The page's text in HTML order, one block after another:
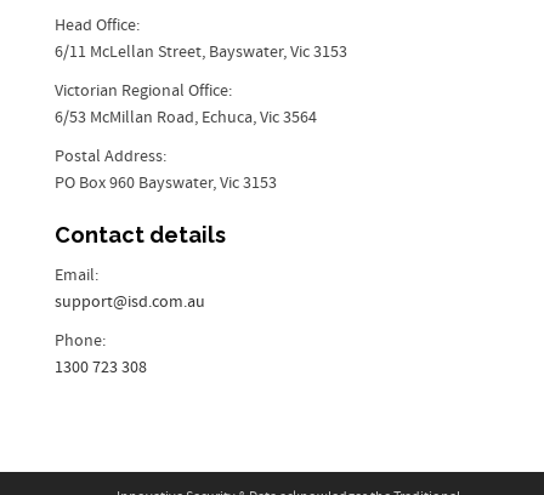
Head Office:
6/11 McLellan Street, Bayswater, Vic 3153
Victorian Regional Office:
6/53 McMillan Road, Echuca, Vic 3564
Postal Address:
PO Box 960 Bayswater, Vic 3153
Contact details
Email:
support@isd.com.au
Phone:
1300 723 308